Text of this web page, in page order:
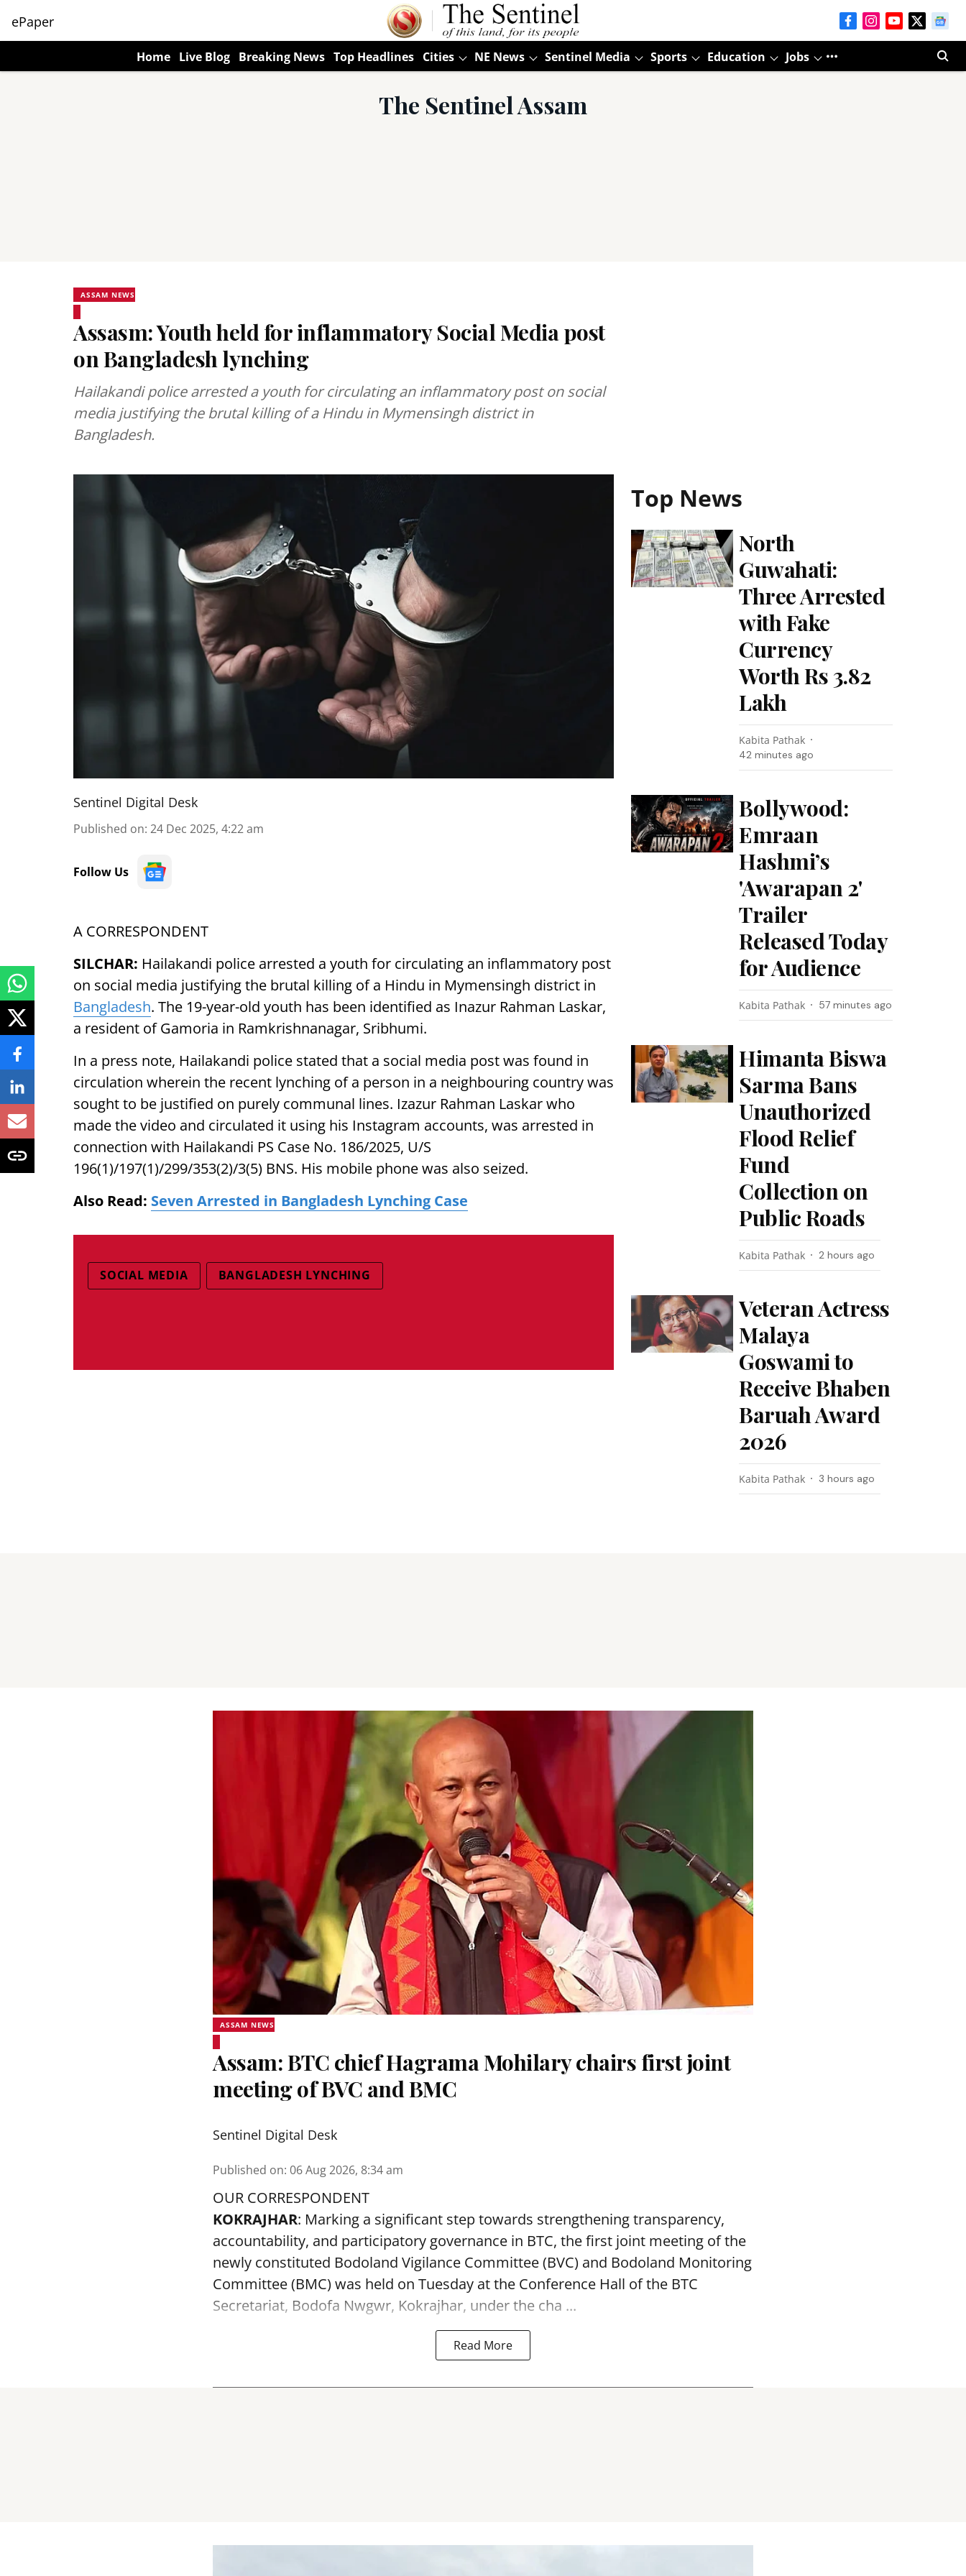
ePaper
Home Live Blog Breaking News Top Headlines Cities NE News Sentinel Media Sports Education Jobs
The Sentinel Assam
ASSAM NEWS
Assasm: Youth held for inflammatory Social Media post
on Bangladesh lynching
Hailakandi police arrested a youth for circulating an inflammatory post on social
media justifying the brutal killing of a Hindu in Mymensingh district in
Bangladesh.
Sentinel Digital Desk
Published on: 24 Dec 2025, 4:22 am
Follow Us
A CORRESPONDENT
SILCHAR: Hailakandi police arrested a youth for circulating an inflammatory post
on social media justifying the brutal killing of a Hindu in Mymensingh district in
Bangladesh. The 19-year-old youth has been identified as Inazur Rahman Laskar,
a resident of Gamoria in Ramkrishnanagar, Sribhumi.
In a press note, Hailakandi police stated that a social media post was found in
circulation wherein the recent lynching of a person in a neighbouring country was
sought to be justified on purely communal lines. Izazur Rahman Laskar who
made the video and circulated it using his Instagram accounts, was arrested in
connection with Hailakandi PS Case No. 186/2025, U/S
196(1)/197(1)/299/353(2)/3(5) BNS. His mobile phone was also seized.
Also Read: Seven Arrested in Bangladesh Lynching Case
SOCIAL MEDIA BANGLADESH LYNCHING
Top News
North
Guwahati:
Three Arrested
with Fake
Currency
Worth Rs 3.82
Lakh
Kabita Pathak
42 minutes ago
Bollywood:
Emraan
Hashmi’s
'Awarapan 2'
Trailer
Released Today
for Audience
Kabita Pathak 57 minutes ago
Himanta Biswa
Sarma Bans
Unauthorized
Flood Relief
Fund
Collection on
Public Roads
Kabita Pathak 2 hours ago
Veteran Actress
Malaya
Goswami to
Receive Bhaben
Baruah Award
2026
Kabita Pathak 3 hours ago
ASSAM NEWS
Assam: BTC chief Hagrama Mohilary chairs first joint
meeting of BVC and BMC
Sentinel Digital Desk
Published on: 06 Aug 2026, 8:34 am
OUR CORRESPONDENT
KOKRAJHAR: Marking a significant step towards strengthening transparency,
accountability, and participatory governance in BTC, the first joint meeting of the
newly constituted Bodoland Vigilance Committee (BVC) and Bodoland Monitoring
Committee (BMC) was held on Tuesday at the Conference Hall of the BTC
Secretariat, Bodofa Nwgwr, Kokrajhar, under the cha ...
Read More